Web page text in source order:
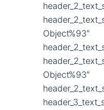
Object%93″
Object%93″